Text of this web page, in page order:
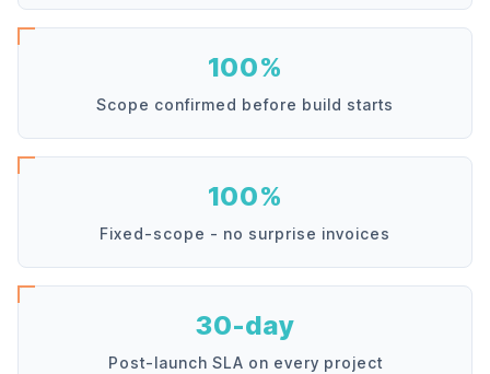
100%
Scope confirmed before build starts
100%
Fixed-scope - no surprise invoices
30-day
Post-launch SLA on every project